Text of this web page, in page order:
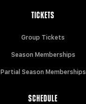
TICKETS
Group Tickets
Season Memberships
Partial Season Memberships
SCHEDULE